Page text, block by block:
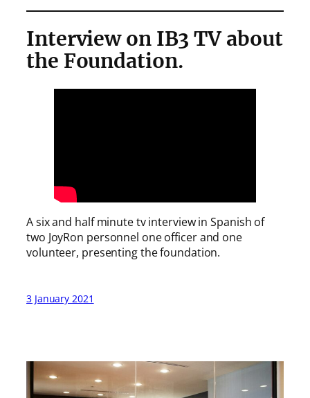
Interview on IB3 TV about
the Foundation.
A six and half minute tv interview in Spanish of
two JoyRon personnel one officer and one
volunteer, presenting the foundation.
3 January 2021